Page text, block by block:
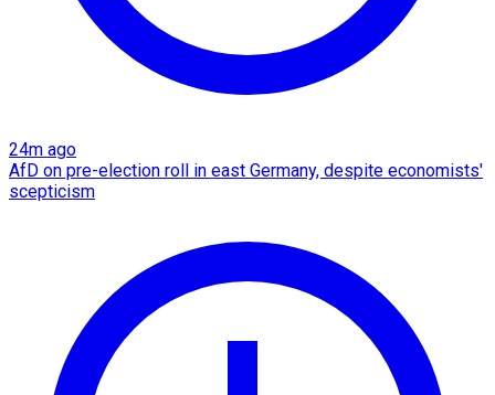
24m ago
AfD on pre-election roll in east Germany, despite economists'
scepticism